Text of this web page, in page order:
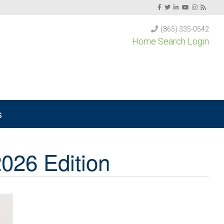
(865) 335-0542
Home Search Login
Edition